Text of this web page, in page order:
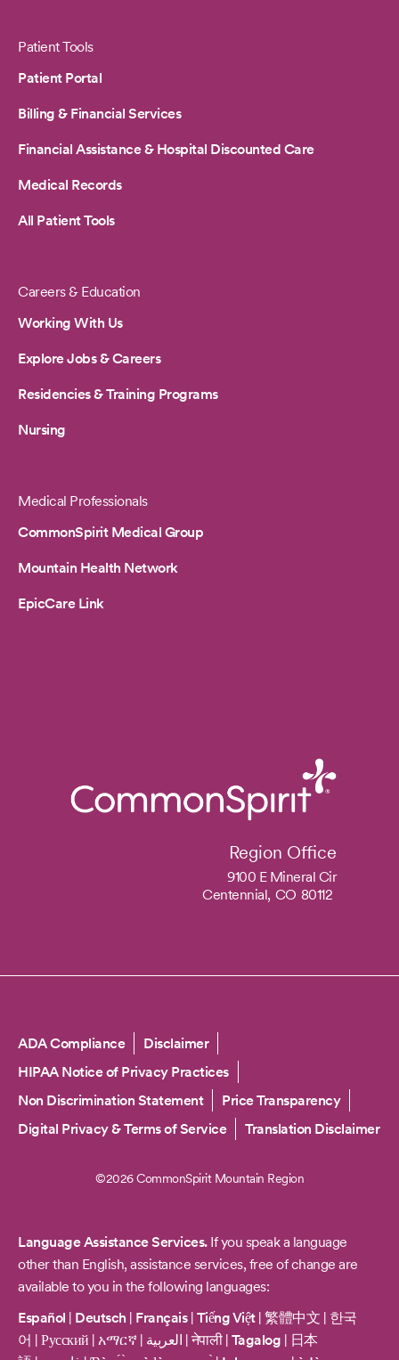
Patient Tools
Patient Portal
Billing & Financial Services
Financial Assistance & Hospital Discounted Care
Medical Records
All Patient Tools
Careers & Education
Working With Us
Explore Jobs & Careers
Residencies & Training Programs
Nursing
Medical Professionals
CommonSpirit Medical Group
Mountain Health Network
EpicCare Link
Region Office
9100 E Mineral Cir
Centennial, CO 80112
Copyright
ADA Compliance
Disclaimer
HIPAA Notice of Privacy Practices
Non Discrimination Statement
Price Transparency
Digital Privacy & Terms of Service
Translation Disclaimer
©2026 CommonSpirit Mountain Region
Language Assistance Services.If you speak a language
other than English, assistance services, free of change are
available to you in the following languages:
Español | Deutsch | Français| Tiếng Việt| 繁體中文 | 한국
어 | Русский | አማርኛ| العربية |नेपाली| Tagalog | 日本